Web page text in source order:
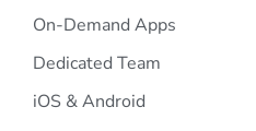
On-Demand Apps
Dedicated Team
iOS & Android